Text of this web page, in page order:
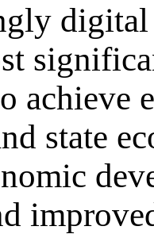
achieve
state